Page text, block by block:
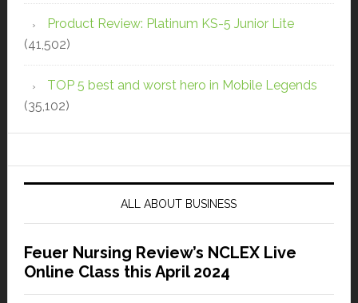
Product Review: Platinum KS-5 Junior Lite
(41,502)
TOP 5 best and worst hero in Mobile Legends
(35,102)
ALL ABOUT BUSINESS
Feuer Nursing Review’s NCLEX Live
Online Class this April 2024